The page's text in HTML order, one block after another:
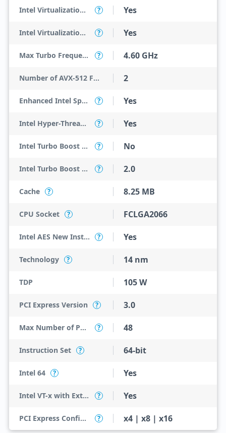
Intel Virtualization Technology (VT-x) ? Yes
Intel Virtualization Technology for Directed I/O (VT-d) ? Yes
Max Turbo Frequency ? 4.60 GHz
Number of AVX-512 FMA Units 2
Enhanced Intel SpeedStep Technology ? Yes
Intel Hyper-Threading Technology ? Yes
Intel Turbo Boost Max Technology 3.0 ? No
Intel Turbo Boost Technology ? 2.0
Cache ? 8.25 MB
CPU Socket ? FCLGA2066
Intel AES New Instructions ? Yes
Technology ? 14 nm
TDP 105 W
PCI Express Version ? 3.0
Max Number of PCI Express Lanes ? 48
Instruction Set ? 64-bit
Intel 64 ? Yes
Intel VT-x with Extended Page Tables (EPT) ? Yes
PCI Express Configurations ? x4 | x8 | x16